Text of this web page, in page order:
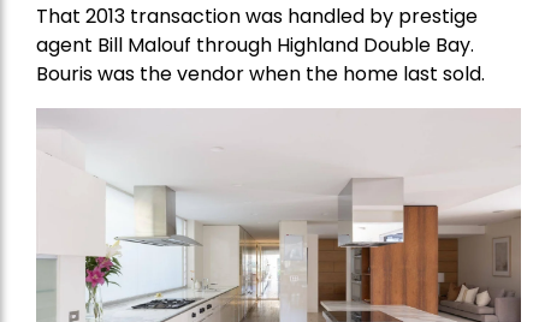
That 2013 transaction was handled by prestige
agent Bill Malouf through Highland Double Bay.
Bouris was the vendor when the home last sold.